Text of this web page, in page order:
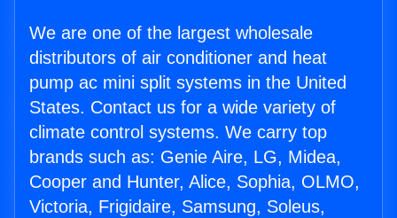
We are one of the largest wholesale
distributors of air conditioner and heat
pump ac mini split systems in the United
States. Contact us for a wide variety of
climate control systems. We carry top
brands such as: Genie Aire, LG, Midea,
Cooper and Hunter, Alice, Sophia, OLMO,
Victoria, Frigidaire, Samsung, Soleus,